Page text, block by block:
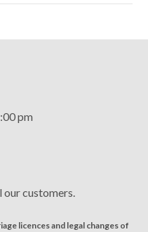
pm
our customers.
licences and legal changes of